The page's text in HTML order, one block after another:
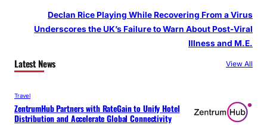
Declan Rice Playing While Recovering From a Virus
Underscores the UK’s Failure to Warn About Post‑Viral
Illness and M.E.
Latest News View All
Travel
ZentrumHub Partners with RateGain to Unify Hotel
Distribution and Accelerate Global Connectivity